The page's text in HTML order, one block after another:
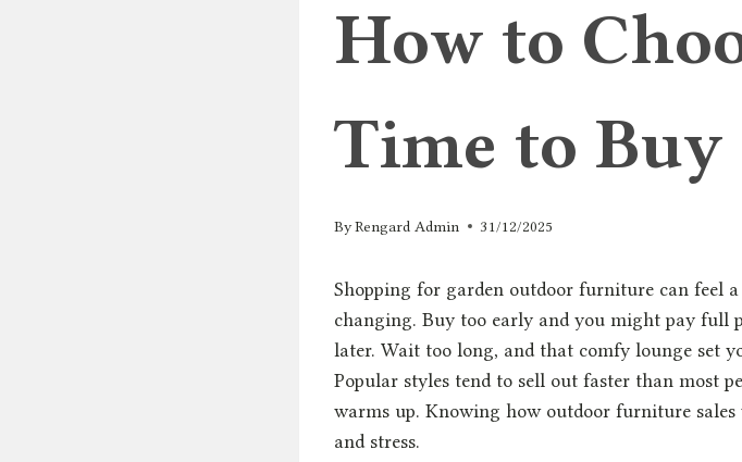
How to
Time to Buy
ByRengard Admin 31/12/2025
Shopping for garden outdoor furniture can feel
changing. Buy too early and you might pay full
later. Wait too long, and that comfy lounge set
Popular styles tend to sell out faster than most
warms up. Knowing how outdoor furniture
and stress.